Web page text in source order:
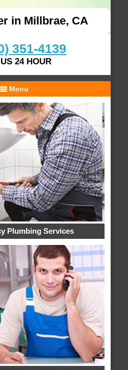
in Millbrae, CA
351-4139
24 HOUR
Menu
Plumbing Services